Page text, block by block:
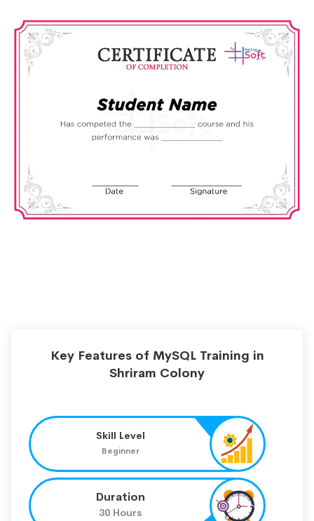
Key Features of MySQL Training in
Shriram Colony
Skill Level
Beginner
Duration
30 Hours